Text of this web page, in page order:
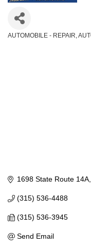
AUTOMOBILE - REPAIR
1698 State Route 14A
(315) 536-4488
(315) 536-3945
Send Email